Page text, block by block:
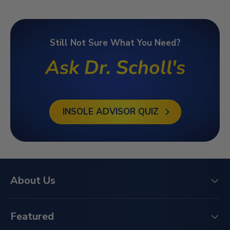
Still Not Sure What You Need?
Ask Dr. Scholl's
INSOLE ADVISOR QUIZ
About Us
Featured